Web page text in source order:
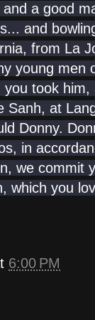
a good
and
from La
young men
took
Sanh, at
Donny.
in
we commit
which you
6:00 PM